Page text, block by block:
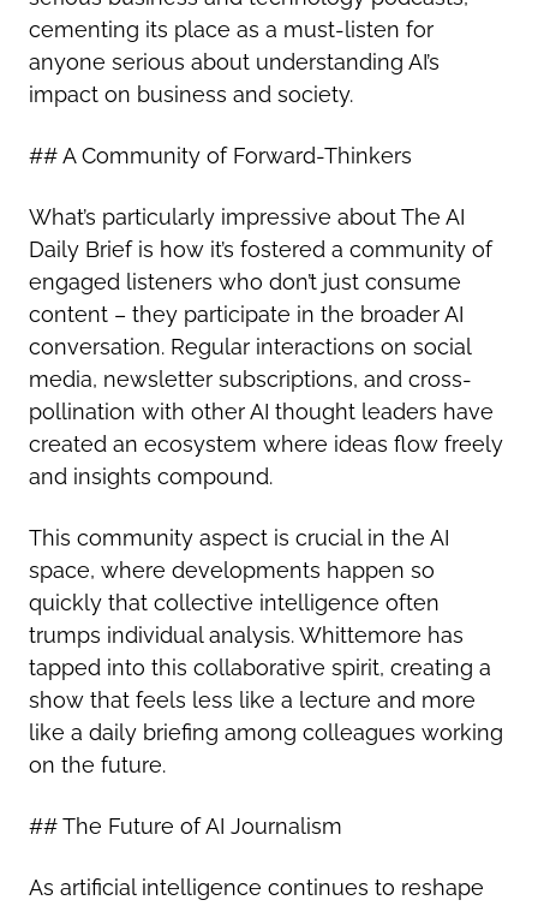
cementing its place as a must-listen for
anyone serious about understanding AI’s
impact on business and society.
## A Community of Forward-Thinkers
What’s particularly impressive about The AI
Daily Brief is how it’s fostered a community of
engaged listeners who don’t just consume
content – they participate in the broader AI
conversation. Regular interactions on social
media, newsletter subscriptions, and cross-
pollination with other AI thought leaders have
created an ecosystem where ideas flow freely
and insights compound.
This community aspect is crucial in the AI
space, where developments happen so
quickly that collective intelligence often
trumps individual analysis. Whittemore has
tapped into this collaborative spirit, creating a
show that feels less like a lecture and more
like a daily briefing among colleagues working
on the future.
## The Future of AI Journalism
As artificial intelligence continues to reshape